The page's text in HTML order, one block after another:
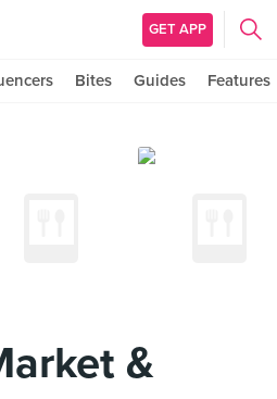
GET APP
Bites Guides Features
&